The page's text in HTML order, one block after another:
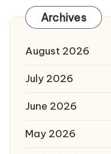
Archives
August 2026
July 2026
June 2026
May 2026